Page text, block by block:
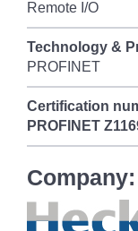
Remote I/O
Technology &
PROFINET
Certification
PROFINET
Company: